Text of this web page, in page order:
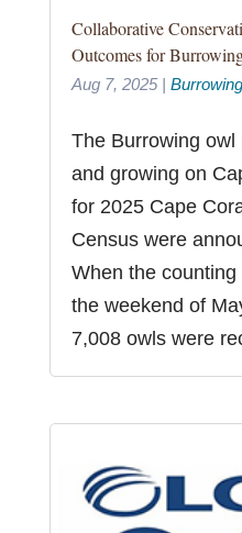
Collaborative
Outcomes for
Aug 7, 2025|
The Burrowing
and growing on
for 2025 Cape
Census were
When the
the weekend of
7,008 owls were